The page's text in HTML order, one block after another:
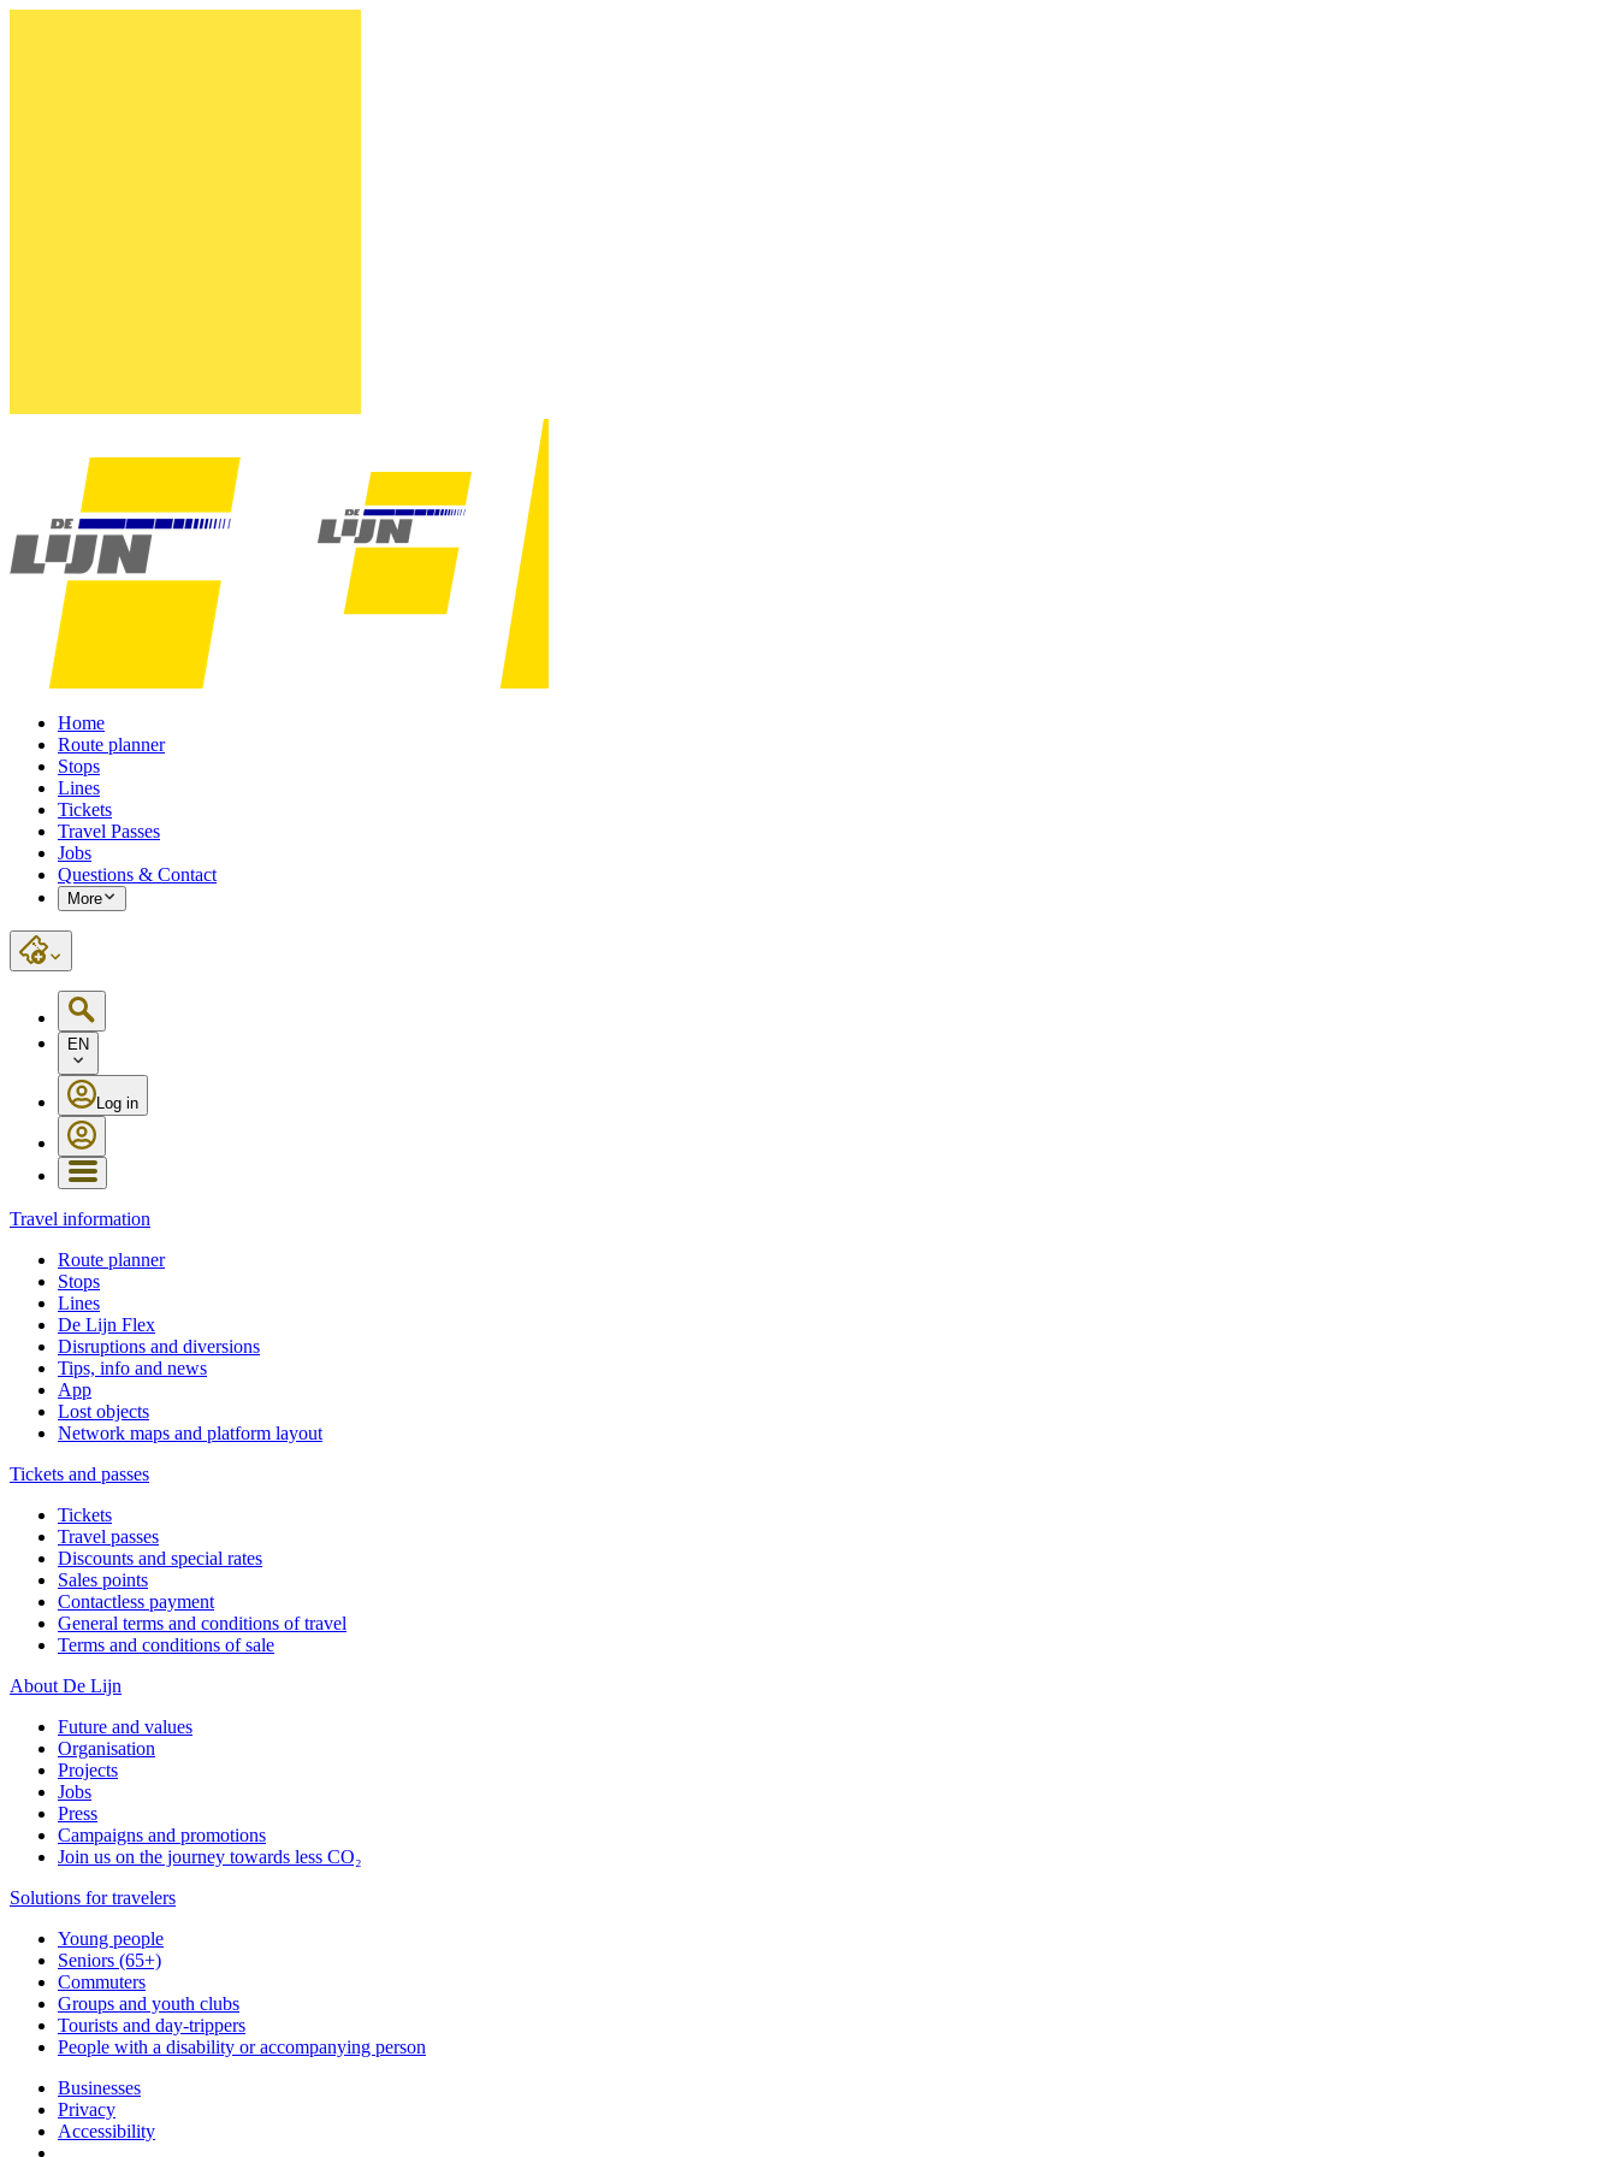
Home
Route planner
Stops
Lines
Tickets
Travel Passes
Jobs
Questions & Contact
More
EN
Log in
Travel information
Route planner
Stops
Lines
De Lijn Flex
Disruptions and diversions
Tips, info and news
App
Lost objects
Network maps and platform layout
Tickets and passes
Tickets
Travel passes
Discounts and special rates
Sales points
Contactless payment
General terms and conditions of travel
Terms and conditions of sale
About De Lijn
Future and values
Organisation
Projects
Jobs
Press
Campaigns and promotions
Join us on the journey towards less CO₂
Solutions for travelers
Young people
Seniors (65+)
Commuters
Groups and youth clubs
Tourists and day-trippers
People with a disability or accompanying person
Businesses
Privacy
Accessibility